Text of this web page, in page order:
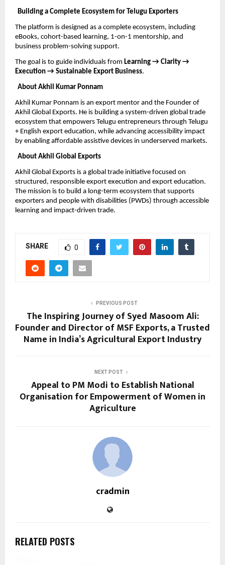
Building a Complete Ecosystem for Telugu Exporters
The platform is designed as a complete ecosystem, including
eBooks, cohort-based learning, 1-on-1 mentorship, and
business problem-solving support.
The goal is to guide individuals from Learning → Clarity →
Execution → Sustainable Export Business.
About Akhil Kumar Ponnam
Akhil Kumar Ponnam is an export mentor and the Founder of
Akhil Global Exports. He is building a system-driven global trade
ecosystem that empowers Telugu entrepreneurs through Telugu
+ English export education, while advancing accessibility impact
by enabling affordable assistive devices in underserved markets.
About Akhil Global Exports
Akhil Global Exports is a global trade initiative focused on
structured, responsible export execution and export education.
The mission is to build a long-term ecosystem that supports
exporters and people with disabilities (PWDs) through accessible
learning and impact-driven trade.
SHARE 0
PREVIOUS POST
The Inspiring Journey of Syed Masoom Ali:
Founder and Director of MSF Exports, a Trusted
Name in India’s Agricultural Export Industry
NEXT POST
Appeal to PM Modi to Establish National
Organisation for Empowerment of Women in
Agriculture
cradmin
RELATED POSTS